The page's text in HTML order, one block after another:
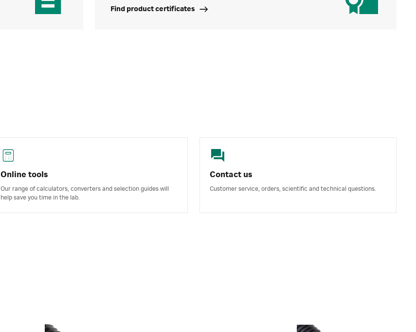
Find product certificates
Online tools
Our range of calculators, converters and selection guides will
help save you time in the lab.
Contact us
Customer service, orders, scientific and technical questions.